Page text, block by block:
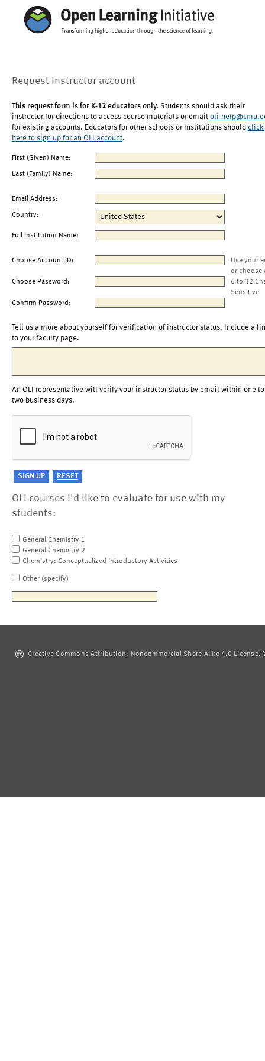
Request Instructor account
This request form is for K-12 educators only. Students should ask their
instructor for directions to access course materials or email oli-
for existing accounts. Educators for other schools or institutions should click
here to sign up for an OLI account.
First (Given) Name:
Last (Family) Name:
Email Address:
Country:
Full Institution Name:
Choose Account ID:
Use your
or choose
Choose Password:
6 to 32
Sensitive
Confirm Password:
Tell us a more about yourself for verification of instructor status. Include a
to your faculty page.
An OLI representative will verify your instructor status by email within one to
two business days.
OLI courses I'd like to evaluate for use with my
students:
General Chemistry 1
General Chemistry 2
Chemistry: Conceptualized Introductory Activities
Other (specify)
Creative Commons Attribution: Noncommercial-Share Alike 4.0